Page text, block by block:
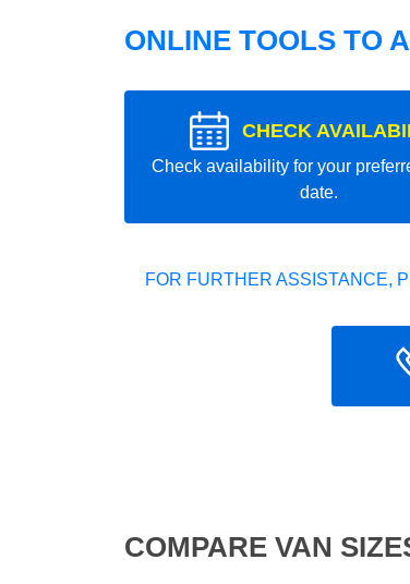
ONLINE TOOLS TO
CHECK
Check availability for your
date.
FOR FURTHER ASSISTANCE,
COMPARE VAN